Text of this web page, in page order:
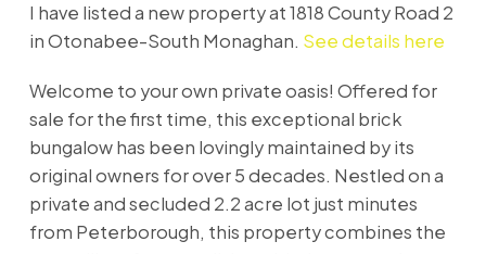
I have listed a new property at 1818 County Road 2
in Otonabee-South Monaghan. See details here
Welcome to your own private oasis! Offered for
sale for the first time, this exceptional brick
bungalow has been lovingly maintained by its
original owners for over 5 decades. Nestled on a
private and secluded 2.2 acre lot just minutes
from Peterborough, this property combines the